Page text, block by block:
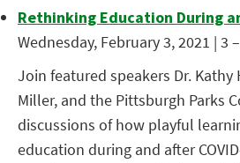
Rethinking Education During
Wednesday, February 3, 2021 | 3
Join featured speakers Dr. Kathy
Miller, and the Pittsburgh Parks
discussions of how playful
education during and after